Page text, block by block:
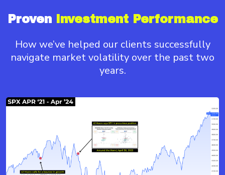
Proven Investment Performance
How we’ve helped our clients successfully
navigate market volatility over the past two
years.